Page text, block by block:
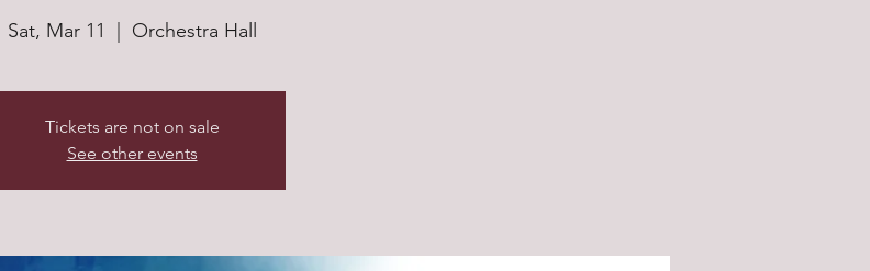
Sat, Mar 11 Orchestra Hall
Tickets are not on sale
See other events